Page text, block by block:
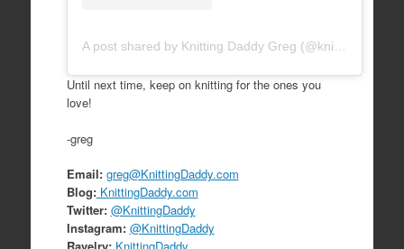
Until next time, keep on knitting for the ones you
love!
-greg
Email: greg@KnittingDaddy.com
Blog:KnittingDaddy.com
Twitter: @KnittingDaddy
Instagram: @KnittingDaddy